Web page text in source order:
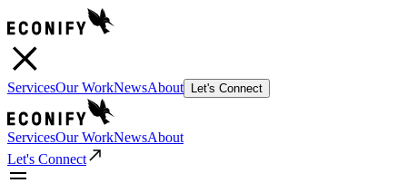
ServicesOur WorkNewsAbout Let's Connect
ServicesOur WorkNewsAbout
Let's Connect